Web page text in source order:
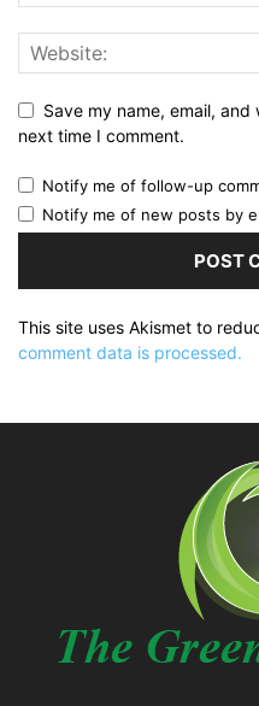
Save my name, email,
next time I comment.
Notify me of follow-up
Notify me of new posts by
This site uses Akismet to
comment data is processed.